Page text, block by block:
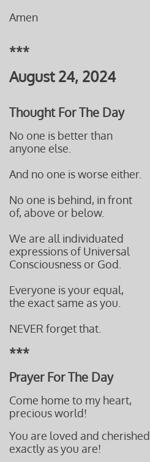
Amen
***
August 24, 2024
Thought For The Day
No one is better than
anyone else.
And no one is worse either.
No one is behind, in front
of, above or below.
We are all individuated
expressions of Universal
Consciousness or God.
Everyone is your equal,
the exact same as you.
NEVER forget that.
***
Prayer For The Day
Come home to my heart,
precious world!
You are loved and cherished
​exactly as you are!